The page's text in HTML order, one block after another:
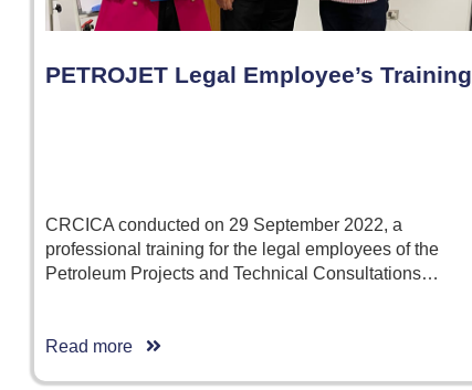
PETROJET Legal Employee’s Training
CRCICA conducted on 29 September 2022, a
professional training for the legal employees of the
Petroleum Projects and Technical Consultations…
Read more